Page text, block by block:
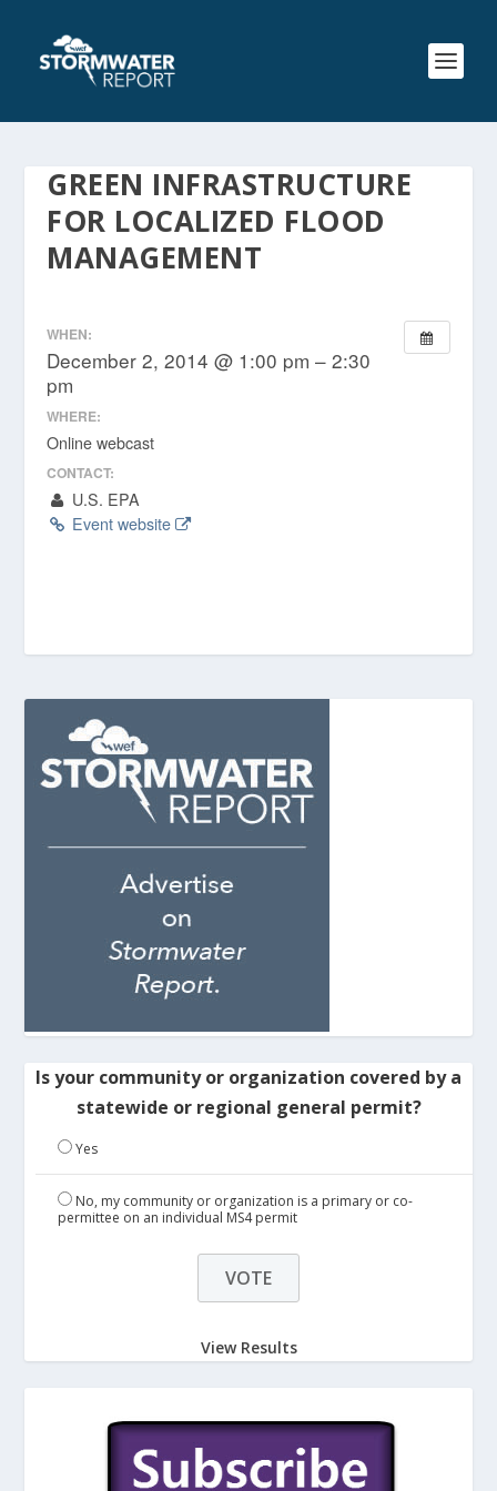
GREEN INFRASTRUCTURE
FOR LOCALIZED FLOOD
MANAGEMENT
WHEN:
December 2, 2014 @ 1:00 pm – 2:30
pm
WHERE:
Online webcast
CONTACT:
U.S. EPA
Event website
Is your community or organization covered by a
statewide or regional general permit?
Yes
No, my community or organization is a primary or co-
permittee on an individual MS4 permit
View Results